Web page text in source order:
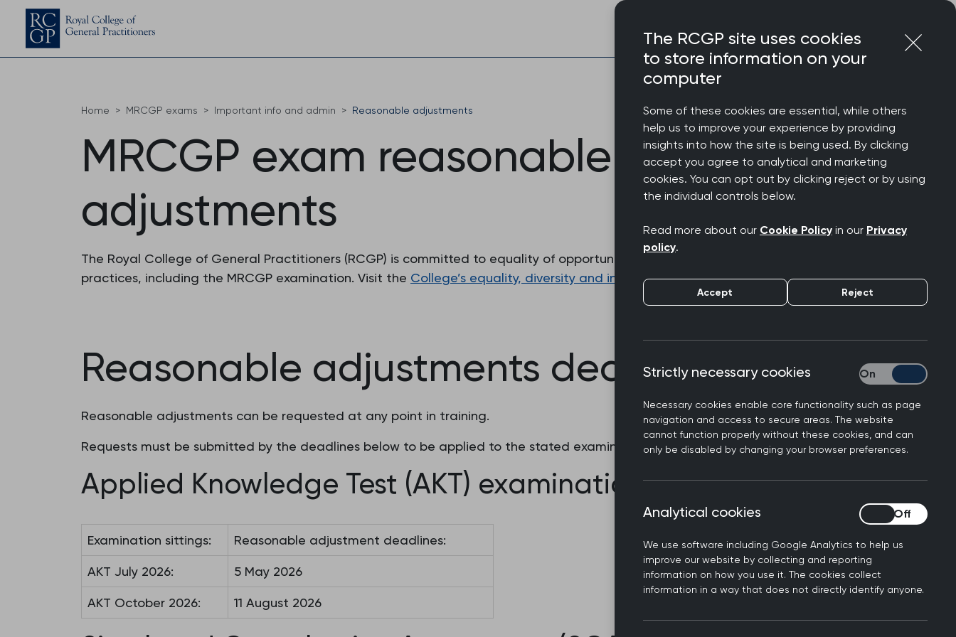
Home MRCGP exams Important info and admin Reasonable adjustments
MRCGP exam reasonable
adjustments
The Royal College of General Practitioners (RCGP) is committed to equality of opportunity and to promoting diversity in all its
practices, including the MRCGP examination. Visit the College’s equality, diversity and inclusionpage.
Reasonable adjustments deadlines
Reasonable adjustments can be requested at any point in training.
Requests must be submitted by the deadlines below to be applied to the stated examination.
Applied Knowledge Test (AKT) examinations 2026
Examination sittings: Reasonable adjustment deadlines:
AKT July 2026: 5 May 2026
AKT October 2026: 11 August 2026
The RCGP site uses cookies
to store information on your
computer
Some of these cookies are essential, while others
help us to improve your experience by providing
insights into how the site is being used. By clicking
accept you agree to analytical and marketing
cookies. You can opt out by clicking reject or by using
the individual controls below.
Read more about our Cookie Policy in our Privacy
policy.
Accept Reject
Strictly necessary cookies
Necessary cookies enable core functionality such as page
navigation and access to secure areas. The website
cannot function properly without these cookies, and can
only be disabled by changing your browser preferences.
Strictly necessary
Analytical cookies
We use software including Google Analytics to help us
improve our website by collecting and reporting
information on how you use it. The cookies collect
information in a way that does not directly identify anyone.
Analytical cookies